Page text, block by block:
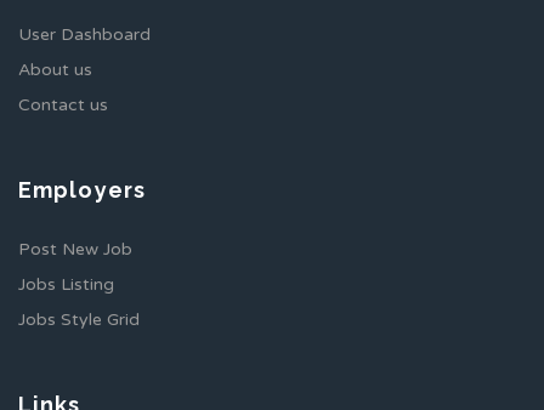
User Dashboard
About us
Contact us
Employers
Post New Job
Jobs Listing
Jobs Style Grid